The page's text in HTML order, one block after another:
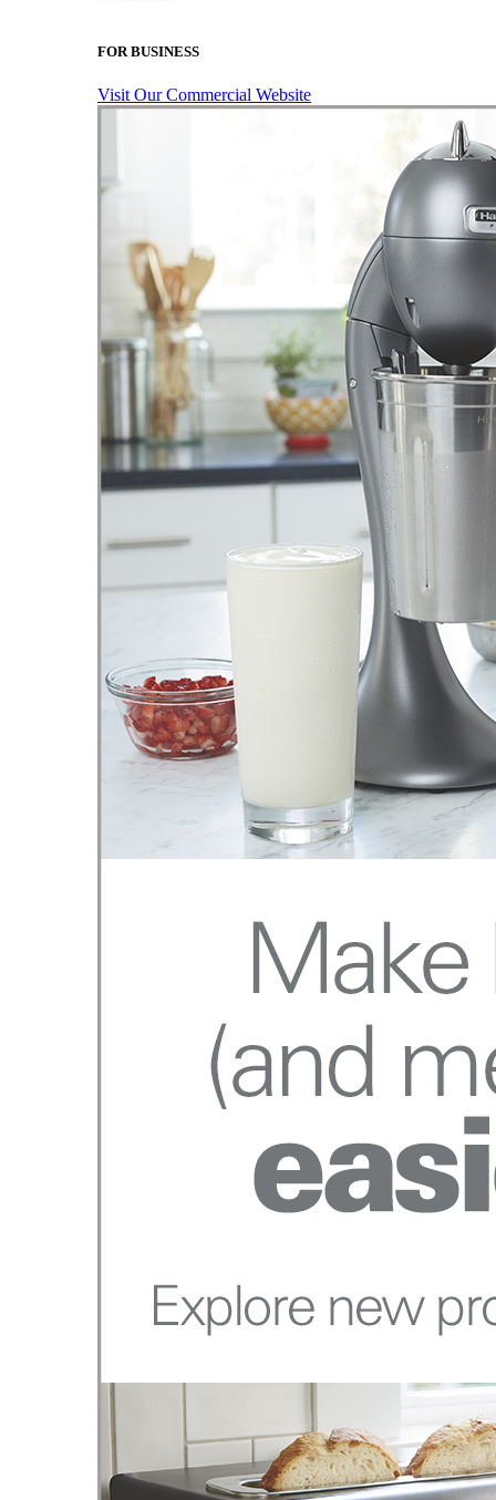
FOR BUSINESS
Visit Our Commercial Website